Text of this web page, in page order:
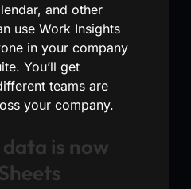
and other
use Work Insights
in your company
You’ll get
teams are
your company.
is now